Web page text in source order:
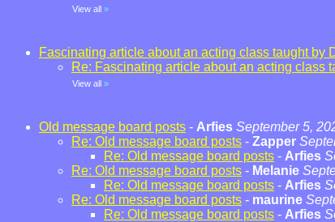
View all »
Fascinating article about an acting class taught by
Re: Fascinating article about an acting class
View all »
Old message board posts - Arfies September 5,
Re: Old message board posts - Zapper
Re: Old message board posts - Arfies
Re: Old message board posts - Melanie
Re: Old message board posts - Arfies
Re: Old message board posts - maurine
Re: Old message board posts - Arfies